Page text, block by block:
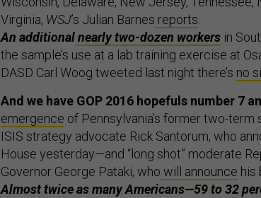
Virginia,WSJ’s Julian Barnesreports .
An additionalnearly two-dozen workers
the sample’s use at a lab training exercise at
DASD Carl Woog tweeted last night there’sno
emergenceof Pennsylvania’s former two-term
ISIS strategy advocate Rick Santorum, who
House yesterday—and “long shot” moderate
Governor George Pataki, whowill announcehis
Almost twice as many Americans—59 to 32